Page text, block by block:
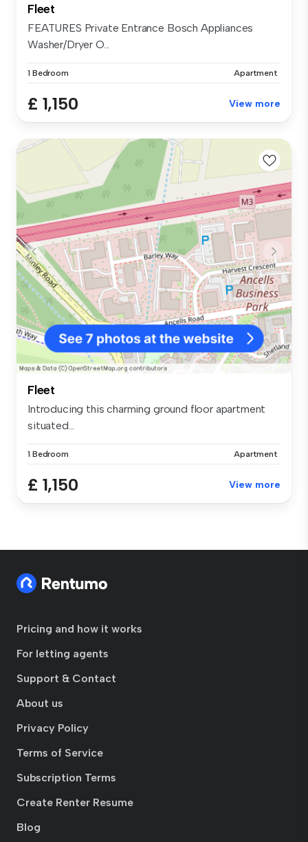
Fleet
FEATURES Private Entrance Bosch Appliances
Washer/Dryer O...
1 Bedroom Apartment
£ 1,150 View more
Fleet
Introducing this charming ground floor apartment
situated...
1 Bedroom Apartment
£ 1,150 View more
Pricing and how it works
For letting agents
Support & Contact
About us
Privacy Policy
Terms of Service
Subscription Terms
Create Renter Resume
Blog